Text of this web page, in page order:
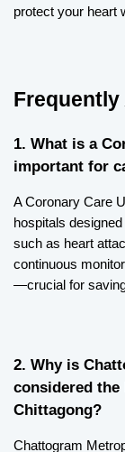
protect your heart
Frequently
1. What is a
important for
A Coronary Care
hospitals
such as heart
continuous
—crucial for
2. Why is
considered the
Chittagong?
Chattogram